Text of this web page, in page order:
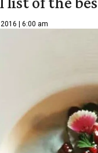
| 6:00 am